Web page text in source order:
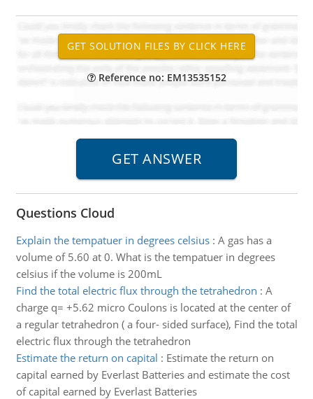
Reference no: EM13535152
Questions Cloud
Explain the tempatuer in degrees celsius: A gas has a
volume of 5.60 at 0. What is the tempatuer in degrees
celsius if the volume is 200mL
Find the total electric flux through the tetrahedron : A
charge q= +5.62 micro Coulons is located at the center of
a regular tetrahedron ( a four- sided surface), Find the total
electric flux through the tetrahedron
Estimate the return on capital : Estimate the return on
capital earned by Everlast Batteries and estimate the cost
of capital earned by Everlast Batteries